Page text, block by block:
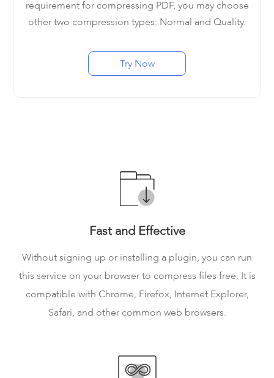
requirement for compressing PDF, you may choose
other two compression types: Normal and Quality.
Try Now
Fast and Effective
Without signing up or installing a plugin, you can run
this service on your browser to compress files free. It is
compatible with Chrome, Firefox, Internet Explorer,
Safari, and other common web browsers.